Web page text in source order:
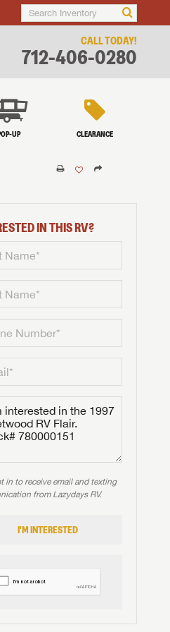
CALL TODAY!
712-406-0280
UP CLEARANCE
IN THIS RV?
in to receive email and texting
from Lazydays RV.
I'M INTERESTED